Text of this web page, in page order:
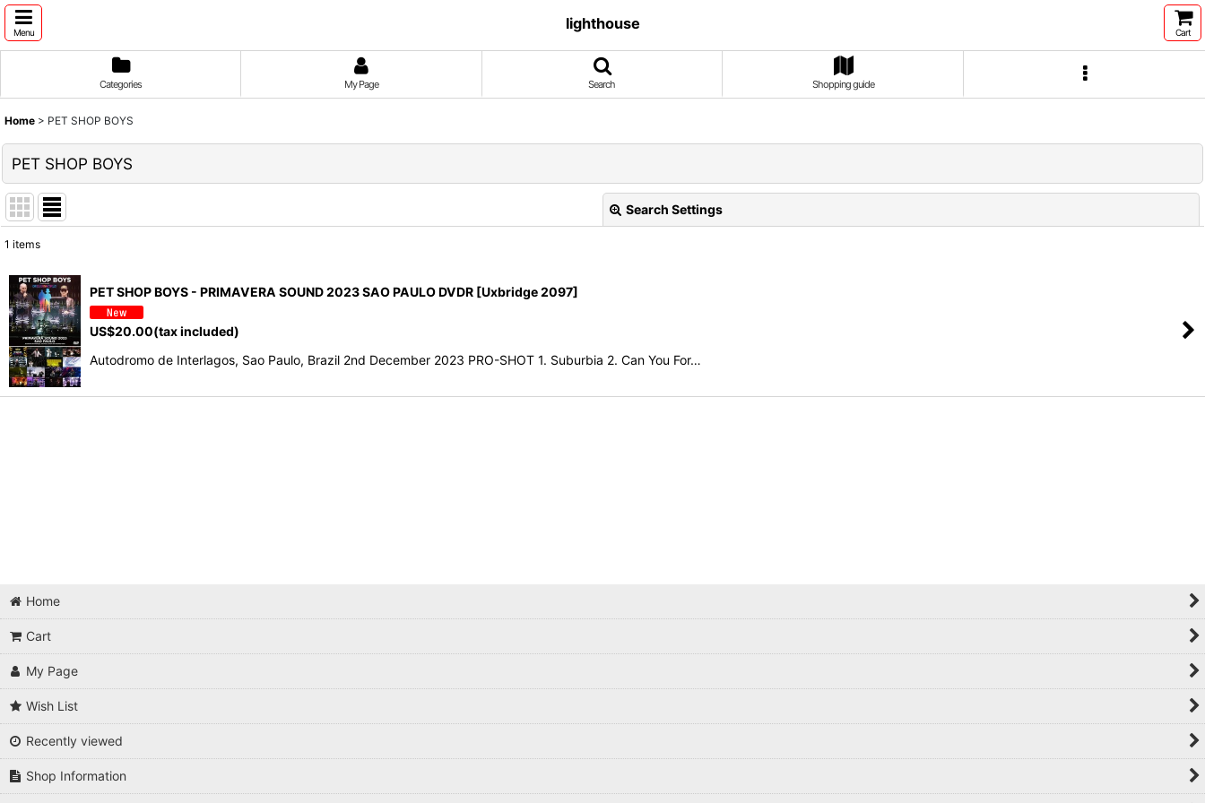
Menu
lighthouse
Cart
Categories My Page Search Shopping guide
Home > PET SHOP BOYS
PET SHOP BOYS
Search Settings
Sort by:
View
1 items
PET SHOP BOYS - PRIMAVERA SOUND 2023 SAO PAULO DVDR [Uxbridge 2097]
US$20.00(tax included)
Autodromo de Interlagos, Sao Paulo, Brazil 2nd December 2023 PRO-SHOT 1. Suburbia 2. Can You For…
Home
Cart
My Page
Wish List
Recently viewed
Shop Information